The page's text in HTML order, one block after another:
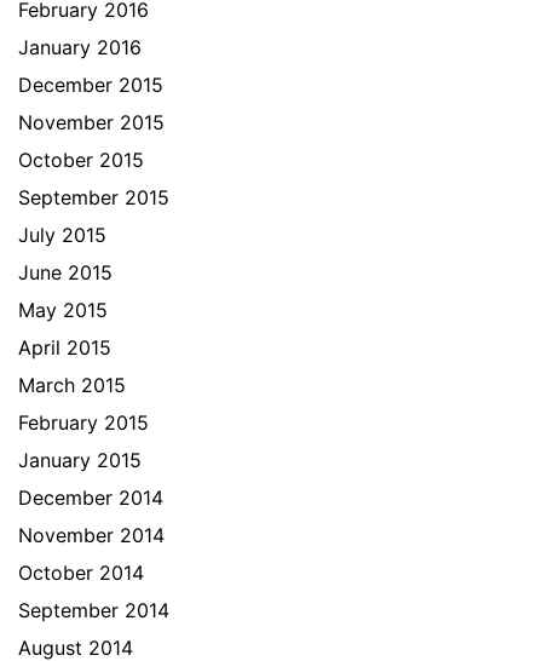
February 2016
January 2016
December 2015
November 2015
October 2015
September 2015
July 2015
June 2015
May 2015
April 2015
March 2015
February 2015
January 2015
December 2014
November 2014
October 2014
September 2014
August 2014